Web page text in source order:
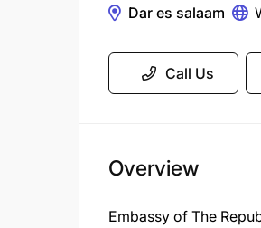
Dar es salaam
Call Us
Overview
Embassy of The